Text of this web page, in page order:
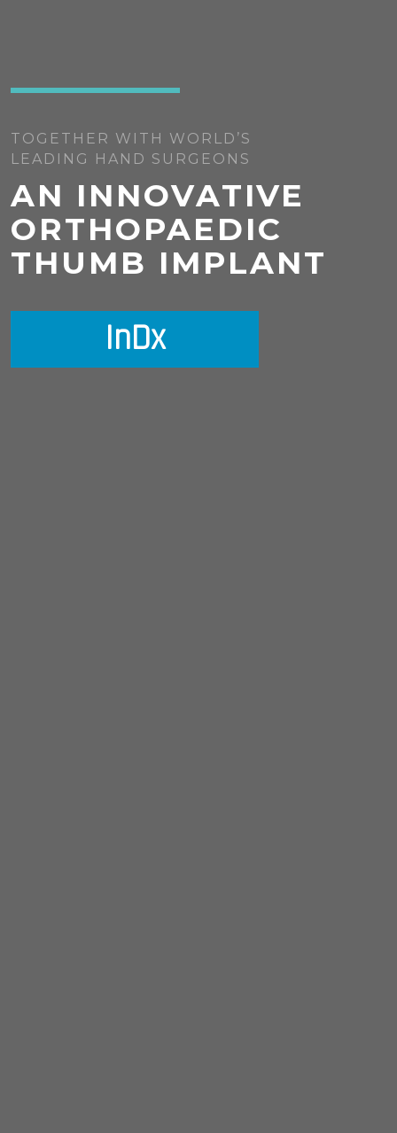
TOGETHER WITH WORLD’S
LEADING HAND SURGEONS
AN INNOVATIVE
ORTHOPAEDIC
THUMB IMPLANT
InDx